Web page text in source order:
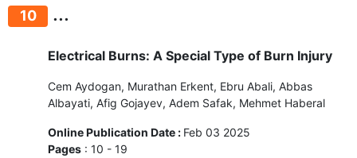
10 ...
Electrical Burns: A Special Type of Burn Injury
Cem Aydogan, Murathan Erkent, Ebru Abali, Abbas
Albayati, Afig Gojayev, Adem Safak, Mehmet Haberal
Online Publication Date : Feb 03 2025
Pages : 10 - 19